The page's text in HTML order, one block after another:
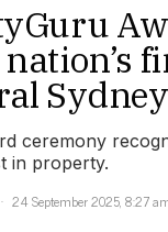
ceremony
in property.
24 September 2025, 8:27